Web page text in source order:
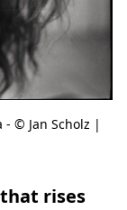
© Jan Scholz |
rises